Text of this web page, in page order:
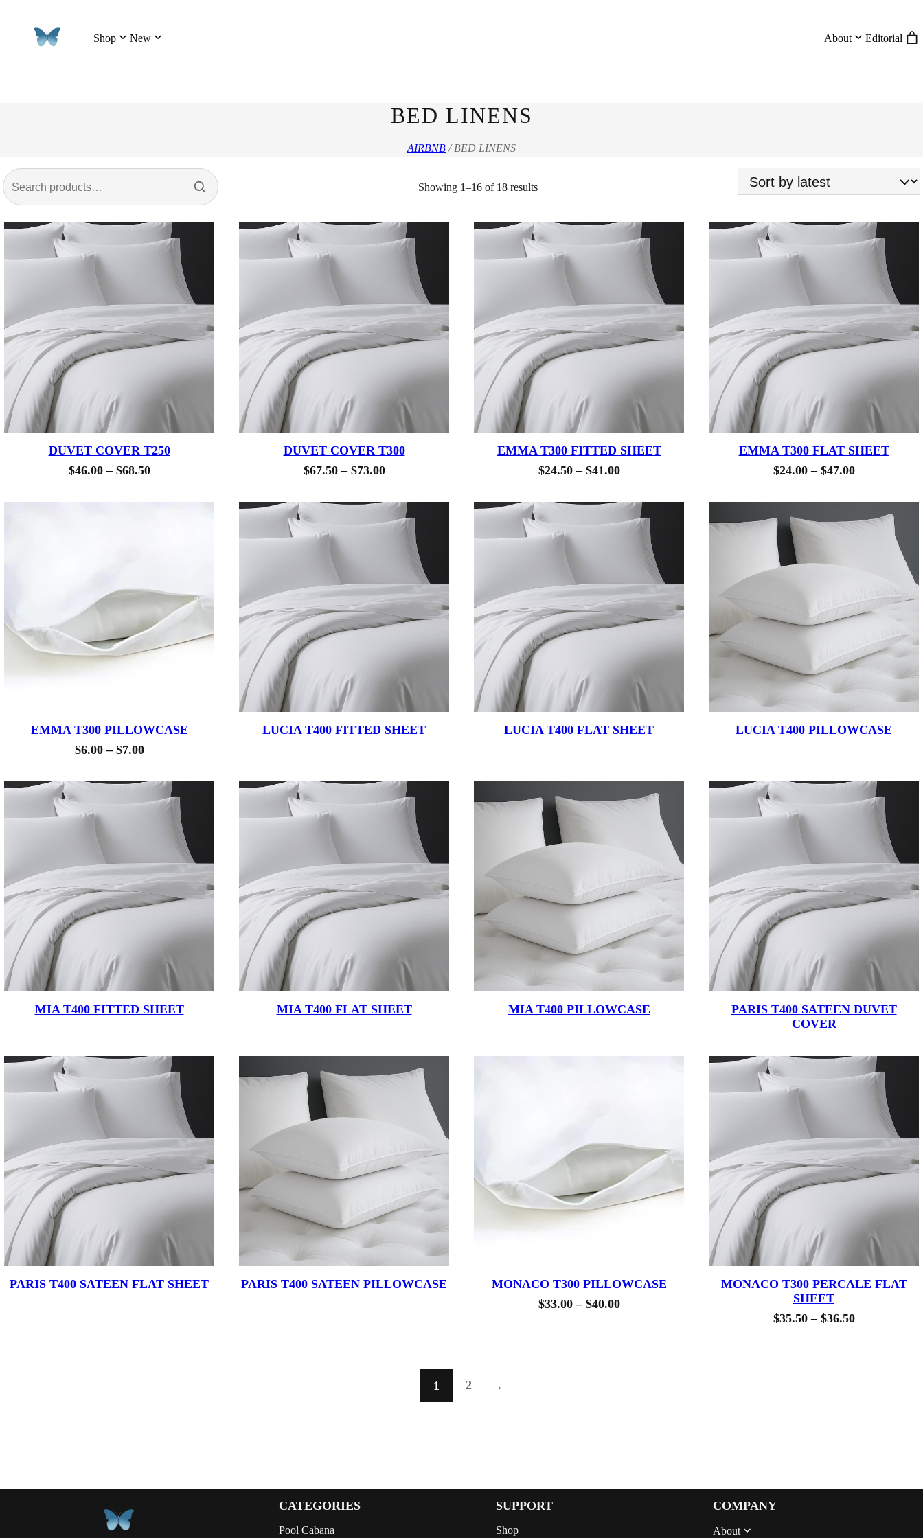
Shop New About Editorial
BED LINENS
AIRBNB / BED LINENS
Search
Showing 1–16 of 18 resultsSorted
latest
DUVET COVER T250
$46.00 – $68.50Price
DUVET COVER T300
$67.50 – $73.00Price
$67.50
through
$73.00
EMMA T300 FITTED SHEET
$24.50 – $41.00Price
$24.50
through
$41.00
EMMA T300 FLAT SHEET
$24.00 – $47.00Price
through
EMMA T300 PILLOWCASE
$6.00 – $7.00Price
$6.00
through
LUCIA T400 FITTED SHEET LUCIA T400 FLAT SHEET LUCIA T400 PILLOWCASE
MIA T400 FITTED SHEET MIA T400 FLAT SHEET MIA T400 PILLOWCASE
PARIS T400 SATEEN DUVET
COVER
PARIS T400 SATEEN FLAT SHEET PARIS T400 SATEEN PILLOWCASE
MONACO T300 PILLOWCASE
$33.00 – $40.00Price
MONACO T300 PERCALE FLAT
SHEET
$35.50 – $36.50Price
1 2 →
CATEGORIES
Pool Cabana
SUPPORT
Shop
COMPANY
About